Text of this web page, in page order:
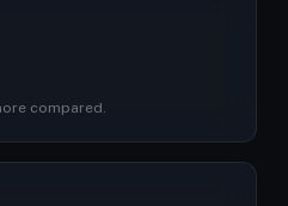
compared.